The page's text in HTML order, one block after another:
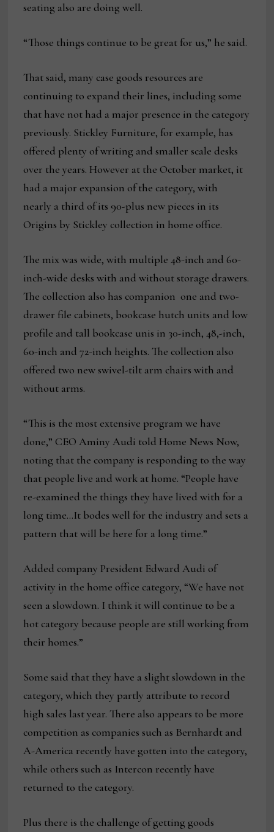
seating also are doing well.
“Those things continue to be great for us,” he said.
That said, many case goods resources are
continuing to expand their lines, including some
that have not had a major presence in the category
previously. Stickley Furniture, for example, has
offered plenty of writing and smaller scale desks
over the years. However at the October market, it
had a major expansion of the category, with
nearly a third of its 90-plus new pieces in its
Origins by Stickley collection in home office.
The mix was wide, with multiple 48-inch and 60-
inch-wide desks with and without storage drawers.
The collection also has companion one and two-
drawer file cabinets, bookcase hutch units and low
profile and tall bookcase unis in 30-inch, 48,-inch,
60-inch and 72-inch heights. The collection also
offered two new swivel-tilt arm chairs with and
without arms.
“This is the most extensive program we have
done,” CEO Aminy Audi told Home News Now,
noting that the company is responding to the way
that people live and work at home. “People have
re-examined the things they have lived with for a
long time…It bodes well for the industry and sets a
pattern that will be here for a long time.”
Added company President Edward Audi of
activity in the home office category, “We have not
seen a slowdown. I think it will continue to be a
hot category because people are still working from
their homes.”
Some said that they have a slight slowdown in the
category, which they partly attribute to record
high sales last year. There also appears to be more
competition as companies such as Bernhardt and
A-America recently have gotten into the category,
while others such as Intercon recently have
returned to the category.
Plus there is the challenge of getting goods